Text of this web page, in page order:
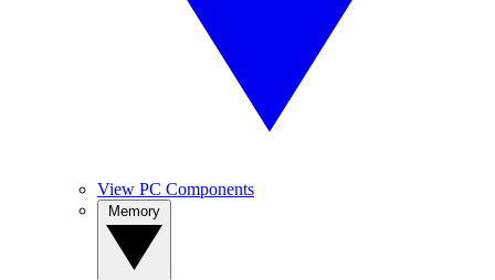
View PC Components